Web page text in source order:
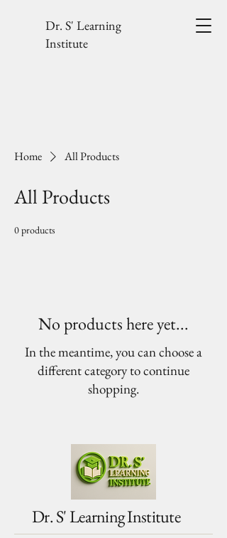
Dr. S' Learning
Institute
Home All Products
All Products
0 products
No products here yet...
In the meantime, you can choose a
different category to continue
shopping.
Dr. S' Learning Institute